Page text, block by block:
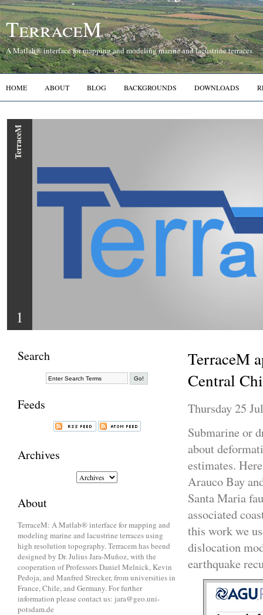
TerraceM
A Matlab® interface for mapping and modeling marine and lacustrine terraces
HOME ABOUT BLOG BACKGROUNDS DOWNLOADS
TerraceM
1
Search
Feeds
Archives
About
TerraceM: A Matlab® interface for mapping and
modeling marine and lacustrine terraces using
high resolution topography. Terracem has beend
designed by Dr. Julius Jara-Muñoz, with the
cooperation of Professors Daniel Melnick, Kevin
Pedoja, and Manfred Strecker, from universities in
France, Chile, and Germany. For further
information please contact us: jara@geo.uni-
potsdam.de
TerraceM
Central
Thursday 25
Submarine or
about
estimates.
Arauco Bay
Santa Maria
associated
this work we
dislocation
earthquake